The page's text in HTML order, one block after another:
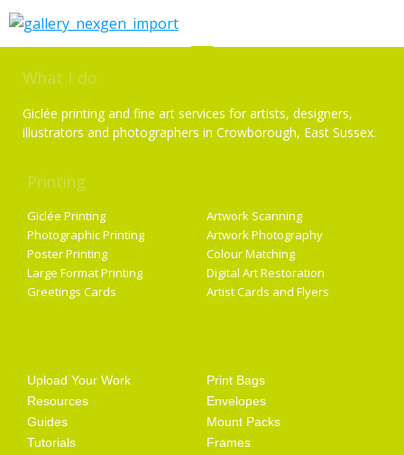
What I do
Giclée printing and fine art services for artists, designers,
illustrators and photographers in Crowborough, East Sussex.
Printing
Giclée Printing
Photographic Printing
Poster Printing
Large Format Printing
Greetings Cards
Artwork Scanning
Artwork Photography
Colour Matching
Digital Art Restoration
Artist Cards and Flyers
Upload Your Work
Resources
Guides
Tutorials
Print Bags
Envelopes
Mount Packs
Frames